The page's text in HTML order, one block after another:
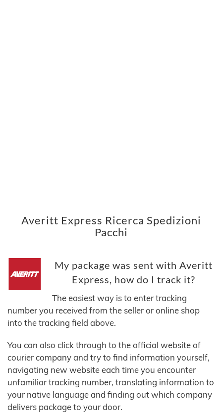
Averitt Express Ricerca Spedizioni
Pacchi
My package was sent with Averitt
Express, how do I track it?
The easiest way is to enter tracking
number you received from the seller or online shop
into the tracking field above.
You can also click through to the official website of
courier company and try to find information yourself,
navigating new website each time you encounter
unfamiliar tracking number, translating information to
your native language and finding out which company
delivers package to your door.